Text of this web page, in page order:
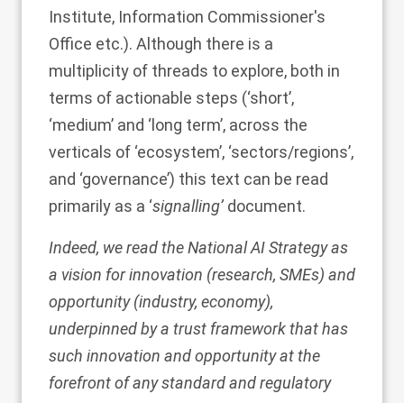
Institute, Information Commissioner's
Office etc.). Although there is a
multiplicity of threads to explore, both in
terms of actionable steps (‘short’,
‘medium’ and ‘long term’, across the
verticals of ‘ecosystem’, ‘sectors/regions’,
and ‘governance’) this text can be read
primarily as a ‘signalling’document.
Indeed, we read the National AI Strategy as
a vision for innovation (research, SMEs) and
opportunity (industry, economy),
underpinned by a trust framework that has
such innovation and opportunity at the
forefront of any standard and regulatory